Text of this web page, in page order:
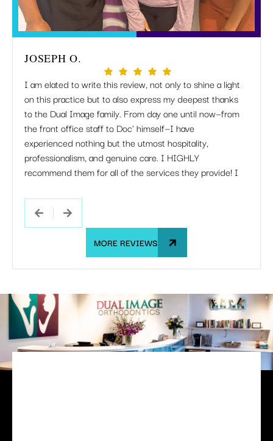
JOSEPH O.
I am elated to write this review, not only to shine a light
on this practice but to also express my deepest thanks
to the Dual Image family. From day one until now—from
the front office staff to Doc' himself—I have
experienced nothing but the utmost hospitality,
professionalism, and genuine care. I HIGHLY
recommend them for all of the services they provide! I
all over again.
MORE REVIEWS